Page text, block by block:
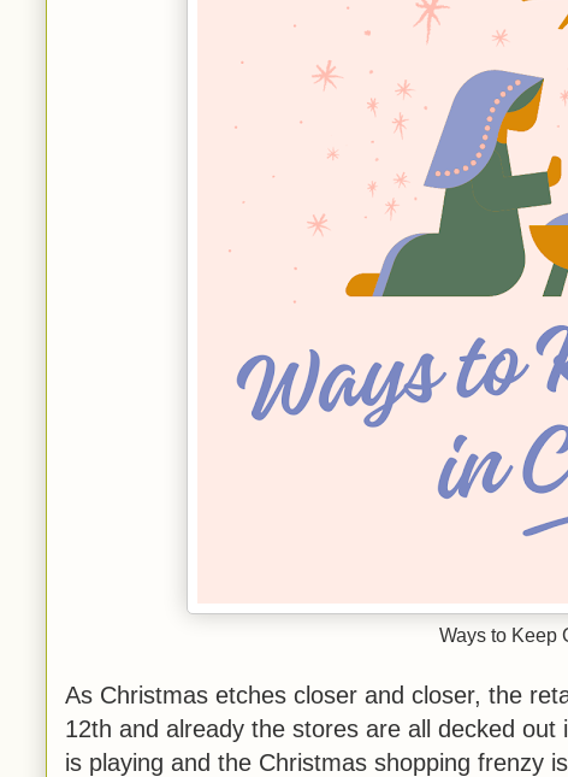
Ways to Keep
As Christmas etches closer and closer, the
12th and already the stores are all decked
is playing and the Christmas shopping frenzy